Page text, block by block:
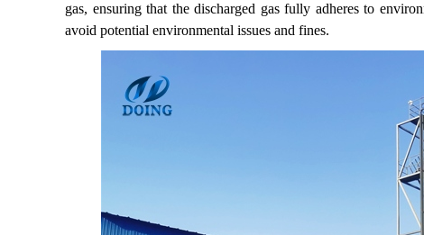
gas, ensuring that the discharged gas fully adheres to
avoid potential environmental issues and fines.